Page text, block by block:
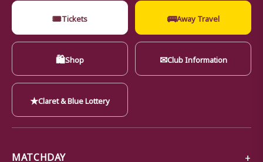
🎟Tickets 🚌Away Travel
🛍Shop ✉Club Information
★Claret & Blue Lottery
MATCHDAY